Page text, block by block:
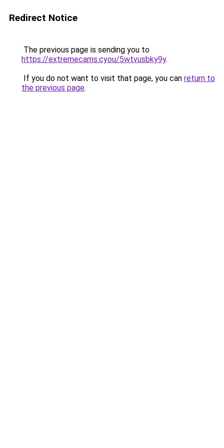
Redirect Notice
The previous page is sending you to
https://extremecams.cyou/5wtvusbky9y.
If you do not want to visit that page, you can return to
the previous page.